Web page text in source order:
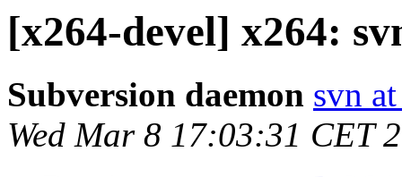
[x264-devel] x264:
Subversion daemon svn
Wed Mar 8 17:03:31 CET